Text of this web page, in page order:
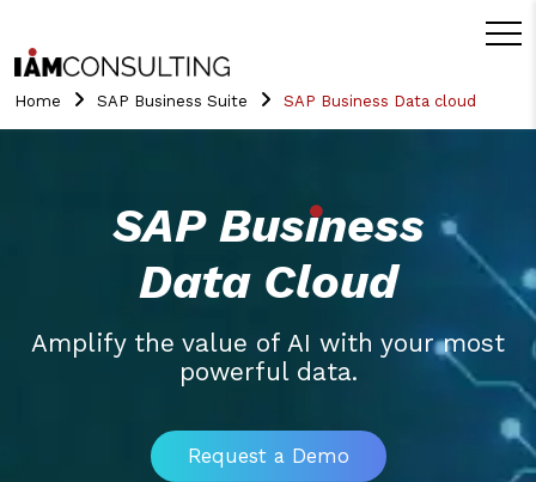
Home SAP Business Suite SAP Business Data cloud
Amplify the value of AI with your most
powerful data.
Request a Demo
SAP Business
Data Cloud